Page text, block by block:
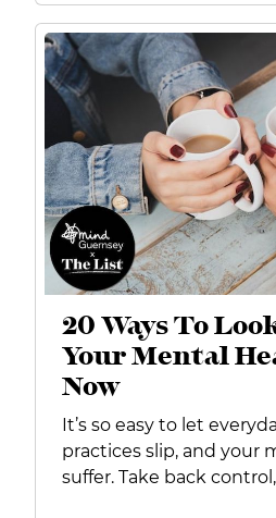
20 Ways To
Your Mental
Now
It’s so easy to let
practices slip, and your
suffer. Take back